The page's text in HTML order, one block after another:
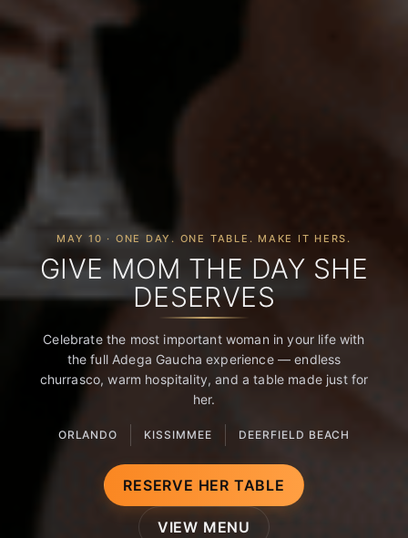
MAY 10 · ONE DAY. ONE TABLE. MAKE IT HERS.
GIVE MOM THE DAY SHE
DESERVES
Celebrate the most important woman in your life with
the full Adega Gaucha experience — endless
churrasco, warm hospitality, and a table made just for
her.
ORLANDO KISSIMMEE DEERFIELD BEACH
RESERVE HER TABLE
VIEW MENU